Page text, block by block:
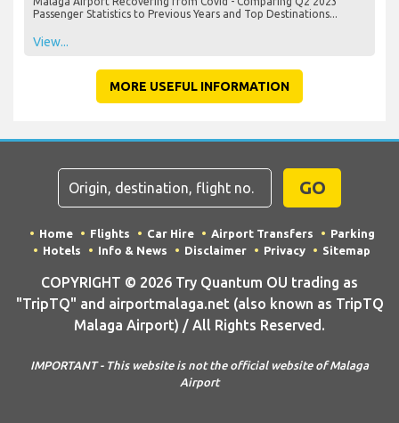
Passenger Statistics to Previous Years and Top Destinations...
View...
MORE USEFUL INFORMATION
GO
Home Flights Car Hire Airport Transfers
Parking
Hotels
Info & News Disclaimer Privacy Sitemap
COPYRIGHT © 2026 Try Quantum OU trading as
"TripTQ" and airportmalaga.net (also known as TripTQ
Malaga Airport) / All Rights Reserved.
IMPORTANT - This website is not the official website of Malaga
Airport